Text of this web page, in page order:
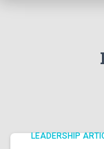
LEADERSHIP